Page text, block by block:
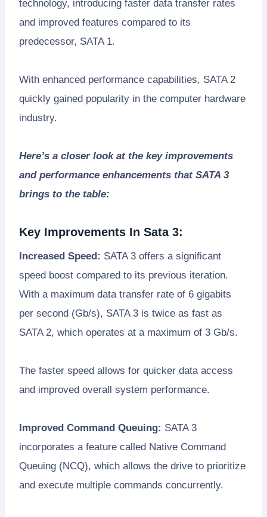
technology, introducing faster data transfer rates
and improved features compared to its
predecessor, SATA 1.
With enhanced performance capabilities, SATA 2
quickly gained popularity in the computer hardware
industry.
Here’s a closer look at the key improvements
and performance enhancements that SATA 3
brings to the table:
Key Improvements In Sata 3:
Increased Speed: SATA 3 offers a significant
speed boost compared to its previous iteration.
With a maximum data transfer rate of 6 gigabits
per second (Gb/s), SATA 3 is twice as fast as
SATA 2, which operates at a maximum of 3 Gb/s.
The faster speed allows for quicker data access
and improved overall system performance.
Improved Command Queuing: SATA 3
incorporates a feature called Native Command
Queuing (NCQ), which allows the drive to prioritize
and execute multiple commands concurrently.